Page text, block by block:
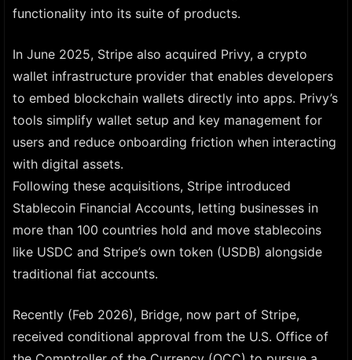
functionality into its suite of products.
In June 2025, Stripe also acquired Privy, a crypto
wallet infrastructure provider that enables developers
to embed blockchain wallets directly into apps. Privy’s
tools simplify wallet setup and key management for
users and reduce onboarding friction when interacting
with digital assets.
Following these acquisitions, Stripe introduced
Stablecoin Financial Accounts, letting businesses in
more than 100 countries hold and move stablecoins
like USDC and Stripe’s own token (USDB) alongside
traditional fiat accounts.
Recently (Feb 2026), Bridge, now part of Stripe,
received conditional approval from the U.S. Office of